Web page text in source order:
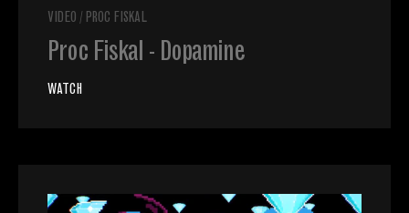
VIDEO / PROC FISKAL
Proc Fiskal - Dopamine
WATCH